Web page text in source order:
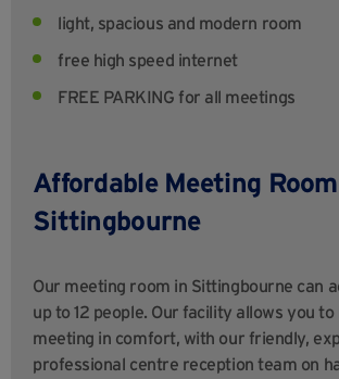
light, spacious and modern room
free high speed internet
FREE PARKING for all meetings
Affordable Meeting
Sittingbourne
Our meeting room in Sittingbourne can
up to 12 people. Our facility allows you
meeting in comfort, with our friendly,
professional centre reception team on